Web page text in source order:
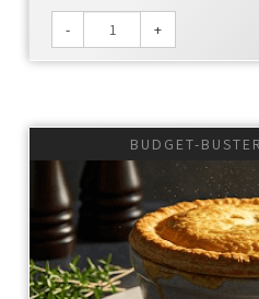
- +
BUDGET-